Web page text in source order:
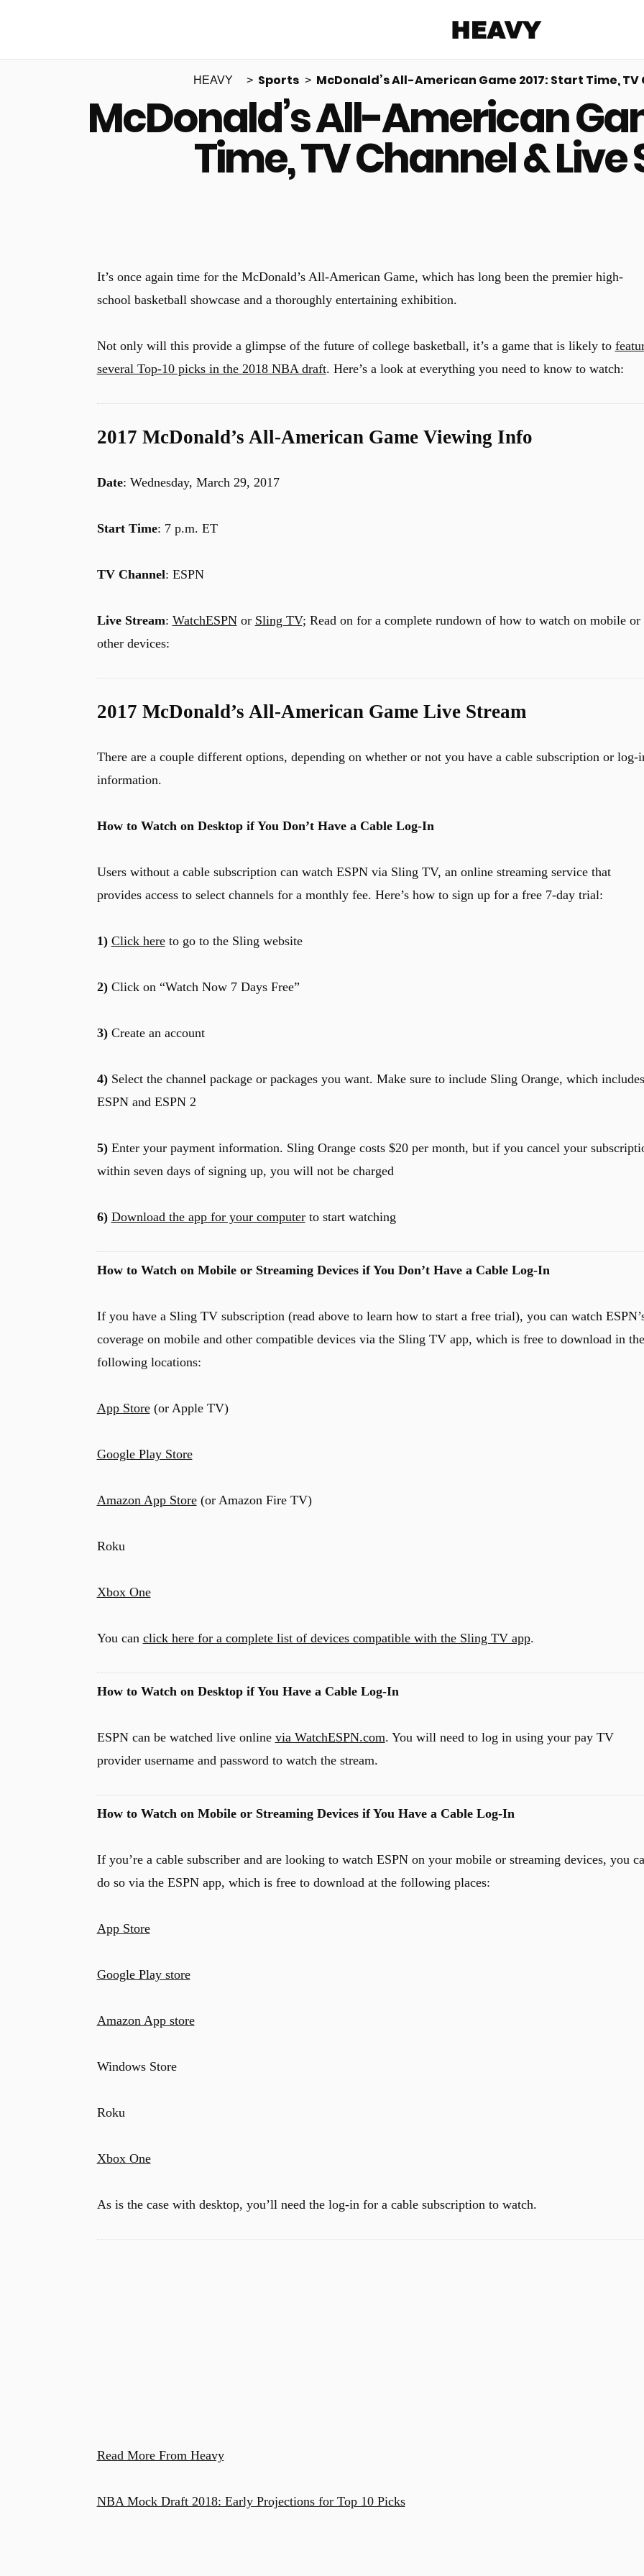
Share on Facebook
More share options
HEAVY Sports McDonald’s All-American Game 2017: Start Time,
McDonald’s All-American
Time, TV Channel &
It’s once again time for the McDonald’s All-American Game, which has long been the premier high-
school basketball showcase and a thoroughly entertaining exhibition.
Not only will this provide a glimpse of the future of college basketball, it’s a game that is likely to
several Top-10 picks in the 2018 NBA draft. Here’s a look at everything you need to know to watch:
2017 McDonald’s All-American Game Viewing Info
Date: Wednesday, March 29, 2017
Start Time: 7 p.m. ET
TV Channel: ESPN
Live Stream: WatchESPNor Sling TV; Read on for a complete rundown of how to watch on mobile or
other devices:
2017 McDonald’s All-American Game Live Stream
There are a couple different options, depending on whether or not you have a cable subscription or log-
information.
How to Watch on Desktop if You Don’t Have a Cable Log-In
Users without a cable subscription can watch ESPN via Sling TV, an online streaming service that
provides access to select channels for a monthly fee. Here’s how to sign up for a free 7-day trial:
1) Click hereto go to the Sling website
2)Click on “Watch Now 7 Days Free”
3)Create an account
4)Select the channel package or packages you want. Make sure to include Sling Orange, which includes
ESPN and ESPN 2
5)Enter your payment information. Sling Orange costs $20 per month, but if you cancel your
within seven days of signing up, you will not be charged
6) Download the app for your computerto start watching
How to Watch on Mobile or Streaming Devices if You Don’t Have a Cable Log-In
If you have a Sling TV subscription (read above to learn how to start a free trial), you can watch
coverage on mobile and other compatible devices via the Sling TV app, which is free to download in the
following locations:
App Store(or Apple TV)
Google Play Store
Amazon App Store(or Amazon Fire TV)
Roku
Xbox One
You can click here for a complete list of devices compatible with the Sling TV app.
How to Watch on Desktop if You Have a Cable Log-In
ESPN can be watched live online via WatchESPN.com. You will need to log in using your pay TV
provider username and password to watch the stream.
How to Watch on Mobile or Streaming Devices if You Have a Cable Log-In
If you’re a cable subscriber and are looking to watch ESPN on your mobile or streaming devices, you
do so via the ESPN app, which is free to download at the following places:
App Store
Google Play store
Amazon App store
Windows Store
Roku
Xbox One
As is the case with desktop, you’ll need the log-in for a cable subscription to watch.
Read More From Heavy
NBA Mock Draft 2018: Early Projections for Top 10 Picks